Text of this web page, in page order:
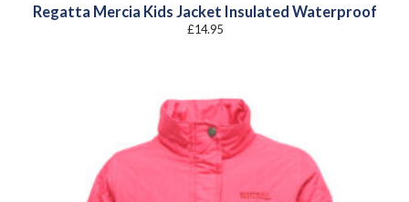
Regatta Mercia Kids Jacket Insulated Waterproof
£14.95